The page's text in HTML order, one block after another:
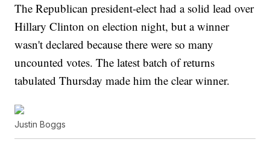
The Republican president-elect had a solid lead over
Hillary Clinton on election night, but a winner
wasn't declared because there were so many
uncounted votes. The latest batch of returns
tabulated Thursday made him the clear winner.
Justin Boggs